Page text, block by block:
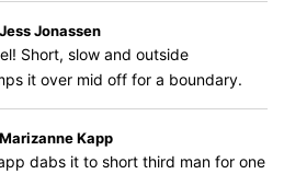
Jonassen
Short, slow and outside
it over mid off for a boundary.
Kapp
dabs it to short third man for one